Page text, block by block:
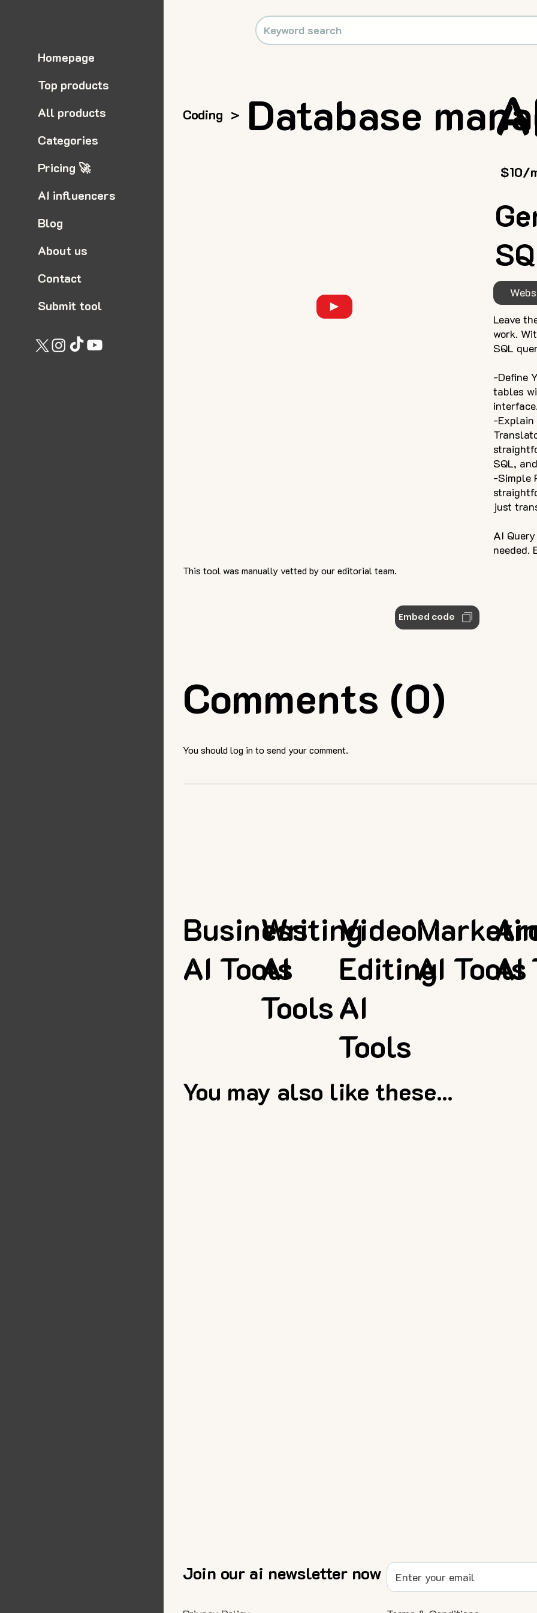
Comments (0)
Coding > Database
Leave
work.
SQL
-Define
tables
-Explain
SQL,
-Simple
just
AI
needed.
$10/
This tool was manually vetted by our editorial team.
Embed code
You should log in to send your comment.
You may also like these...
Business
AI Tools
Writing
AI
Tools
Video
Editing
AI
Tools
AI Tools
AI
Homepage
Top products
All products
Categories
Pricing 🚀
AI influencers
Blog
About us
Contact
Submit tool
Join our ai newsletter now